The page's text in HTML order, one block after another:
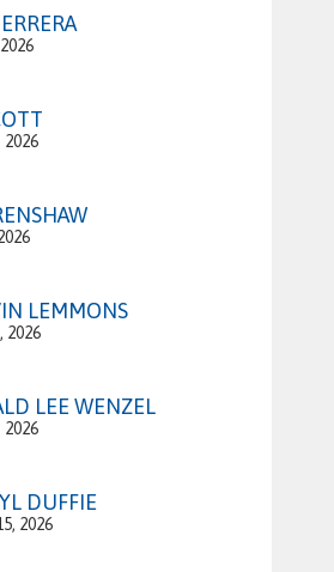
2026
LEMMONS
2026
LEE WENZEL
2026
DUFFIE
2026